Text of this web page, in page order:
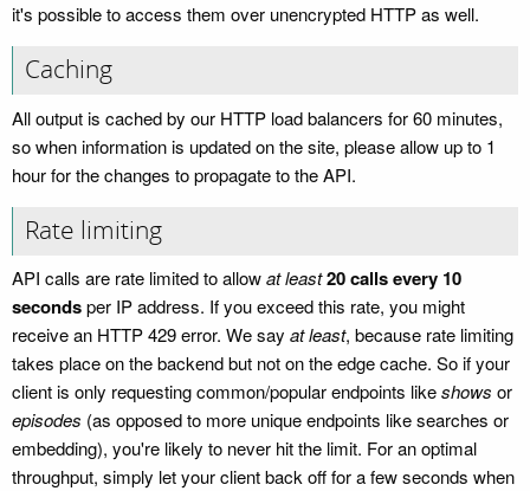
it's possible to access them over unencrypted HTTP as well.
Caching
All output is cached by our HTTP load balancers for 60 minutes,
so when information is updated on the site, please allow up to 1
hour for the changes to propagate to the API.
Rate limiting
API calls are rate limited to allowat least20 calls every 10
secondsper IP address. If you exceed this rate, you might
receive an HTTP 429 error. We say at least, because rate limiting
takes place on the backend but not on the edge cache. So if your
client is only requesting common/popular endpoints likeshows or
episodes (as opposed to more unique endpoints like searches or
embedding), you're likely to never hit the limit. For an optimal
throughput, simply let your client back off for a few seconds when